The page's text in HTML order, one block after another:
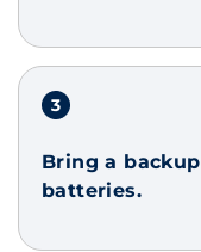
Bring a
batteries.